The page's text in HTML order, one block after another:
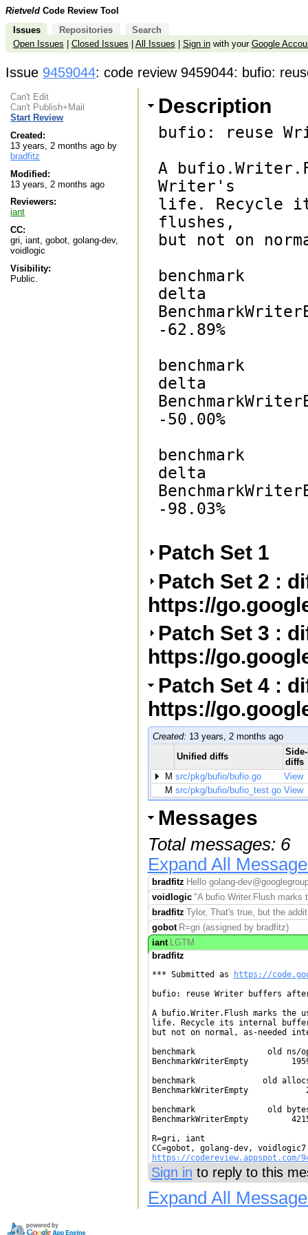
Rietveld Code Review Tool
Issues
Repositories
Search
Open Issues
Closed Issues All Issues Sign inwith your Google
Issue 9459044: code review 9459044: bufio:
Can't Edit
Can't Publish+Mail
Start Review
Created:
13 years, 2 months ago by
bradfitz
Modified:
13 years, 2 months ago
Reviewers:
iant
CC:
gri, iant, gobot, golang-dev,
voidlogic
Visibility:
Public.
Description
bufio: reuse
A
Writer's
life. Recycle
flushes,
but not on
benchmark
delta
-62.89%
benchmark
delta
-50.00%
benchmark
delta
-98.03%
Patch Set 1
Patch Set 2 :
https://
Patch Set 3 :
https://
Patch Set 4 :
https://
Created: 13 years, 2 months ago
Unified diffs
diffs
M src/pkg/bufio/bufio.go
View
M src/pkg/bufio/bufio_test.go View
Messages
Total messages: 6
Expand All
bradfitz Hello golang-
voidlogic "A bufio.Writer.Flush
bradfitz Tylor, That's true, but the
gobot R=gri (assigned by bradfitz)
iant
LGTM
bradfitz
*** Submitted as
https://
bufio: reuse Writer buffers
A bufio.Writer.Flush marks the
life. Recycle its internal
but not on normal, as-needed
benchmark               old ns/
BenchmarkWriterEmpty
benchmark              old
BenchmarkWriterEmpty
benchmark               old
BenchmarkWriterEmpty
R=gri, iant
CC=gobot, golang-dev, voidlogic7
https://codereview.appspot.com/
Sign in to reply to this
Expand All